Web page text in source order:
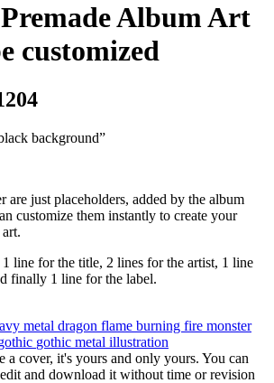
Album Art
customized
background”
are just placeholders, added by the album
customize them instantly to create your
line for the title, 2 lines for the artist, 1 line
finally 1 line for the label.
metal dragon flame burning fire monster
gothic metal illustration
a cover, it's yours and only yours. You can
and download it without time or revision